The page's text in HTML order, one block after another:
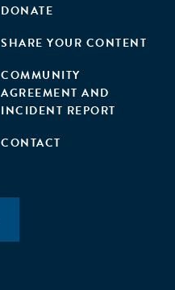
DONATE
SHARE YOUR CONTENT
COMMUNITY
AGREEMENT AND
INCIDENT REPORT
CONTACT